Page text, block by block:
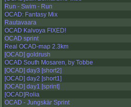
Run - Swim - Run
OCAD: Fantasy Mix
Rautavaara
OCAD Kalvoya FIXED!
OCAD sprint
Real OCAD-map 2.3km
[OCAD] goldrush
OCAD South Mosaren, by Tobbe
[OCAD] day3 [short2]
[OCAD] day2 [short1]
[OCAD] day1 [sprint]
[OCAD]Rolia
OCAD - Jungskär Sprint